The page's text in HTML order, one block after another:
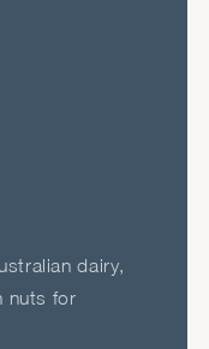
dairy,
nuts for